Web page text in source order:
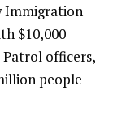
Immigration
$10,000
Patrol officers,
people